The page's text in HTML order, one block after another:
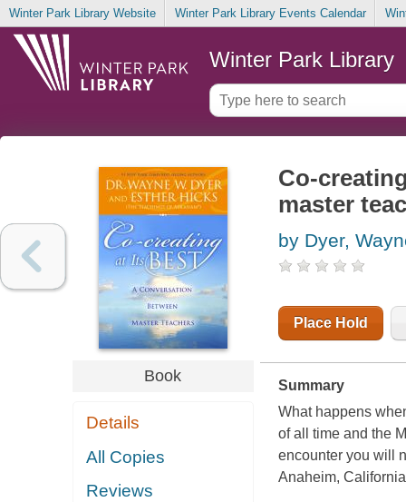
Winter Park Library Website Winter Park Library Events Calendar
Winter Park Library
Book
Details
All Copies
Reviews
Co-
master
by Dyer,
Place Hold
Summary
What happens
of all time and the
encounter you will
Anaheim,